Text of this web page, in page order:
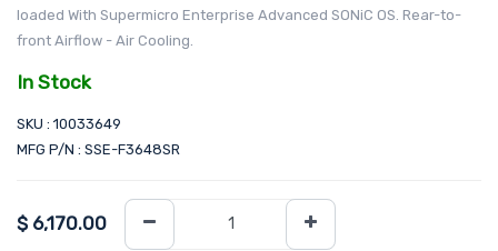
loaded With Supermicro Enterprise Advanced SONiC OS. Rear-to-
front Airflow - Air Cooling.
In Stock
SKU : 10033649
MFG P/N : SSE-F3648SR
$ 6,170.00